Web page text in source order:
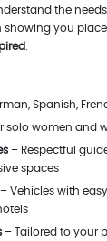
the
showing you
Spanish,
solo women and
– Respectful
spaces
– Vehicles with
– Tailored to your